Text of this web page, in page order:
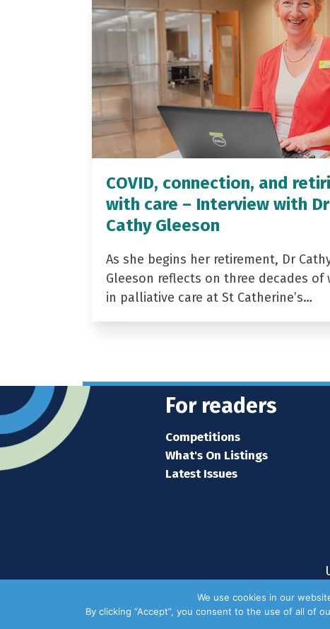
COVID, connection, and
with care – Interview with Dr
Cathy Gleeson
As she begins her retirement, Dr
Gleeson reflects on three decades of
in palliative care at St Catherine’s…
For readers
Competitions
What's On Listings
Latest Issues
We use cookies in our
By clicking “Accept”, you consent to the use of all of